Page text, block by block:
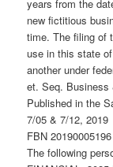
years from the
new fictitious
time. The filing of
use in this state
another under
et. Seq. Business
Published in the
7/05 & 7/12, 2019
FBN 20190005196
The following